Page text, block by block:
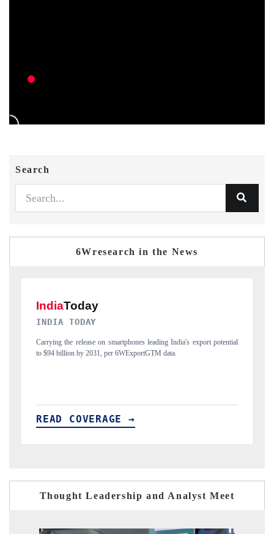
Search
6Wresearch in the News
DAILYHUNT
Distributing the tracker findings to its regional readership, framing
India's export diversification into Japan and Mexico.
READ COVERAGE →
Thought Leadership and Analyst Meet